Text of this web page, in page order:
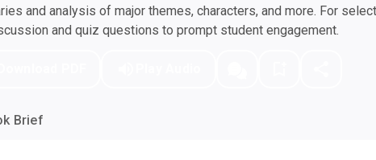
and analysis of major themes, characters, and more. For
and quiz questions to prompt student engagement.
Brief